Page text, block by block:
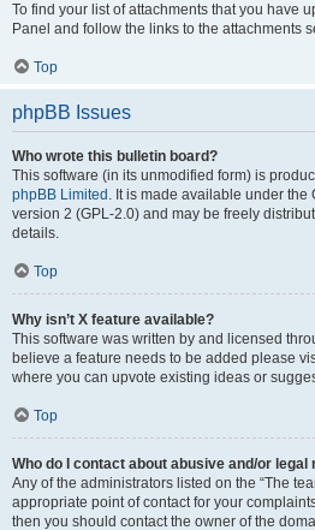
To find your list of attachments that you have
Panel and follow the links to the attachments
Top
phpBB Issues
Who wrote this bulletin board?
This software (in its unmodified form) is
phpBB Limited . It is made available under
version 2 (GPL-2.0) and may be freely
details.
Top
Why isn’t X feature available?
This software was written by and licensed
believe a feature needs to be added please
where you can upvote existing ideas or
Top
Who do I contact about abusive and/or
Any of the administrators listed on the “The
appropriate point of contact for your
then you should contact the owner of the